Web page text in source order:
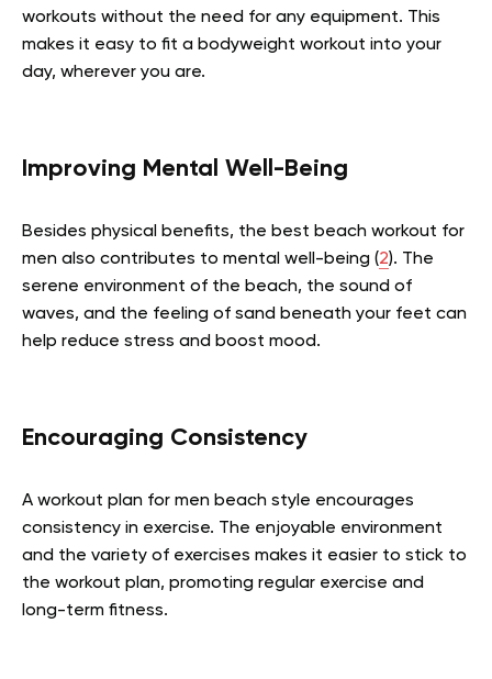
workouts without the need for any equipment. This
makes it easy to fit a bodyweight workout into your
day, wherever you are.
Improving Mental Well-Being
Besides physical benefits, the best beach workout for
men also contributes to mental well-being (2). The
serene environment of the beach, the sound of
waves, and the feeling of sand beneath your feet can
help reduce stress and boost mood.
Encouraging Consistency
A workout plan for men beach style encourages
consistency in exercise. The enjoyable environment
and the variety of exercises makes it easier to stick to
the workout plan, promoting regular exercise and
long-term fitness.